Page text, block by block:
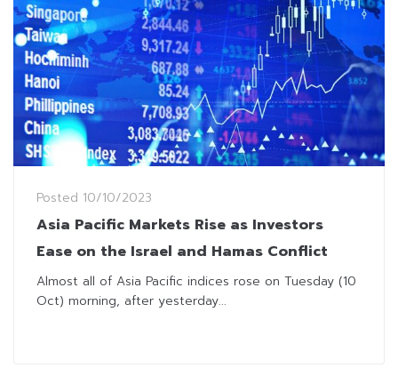
Posted 10/10/2023
Asia Pacific Markets Rise as Investors
Ease on the Israel and Hamas Conflict
Almost all of Asia Pacific indices rose on Tuesday (10
Oct) morning, after yesterday...